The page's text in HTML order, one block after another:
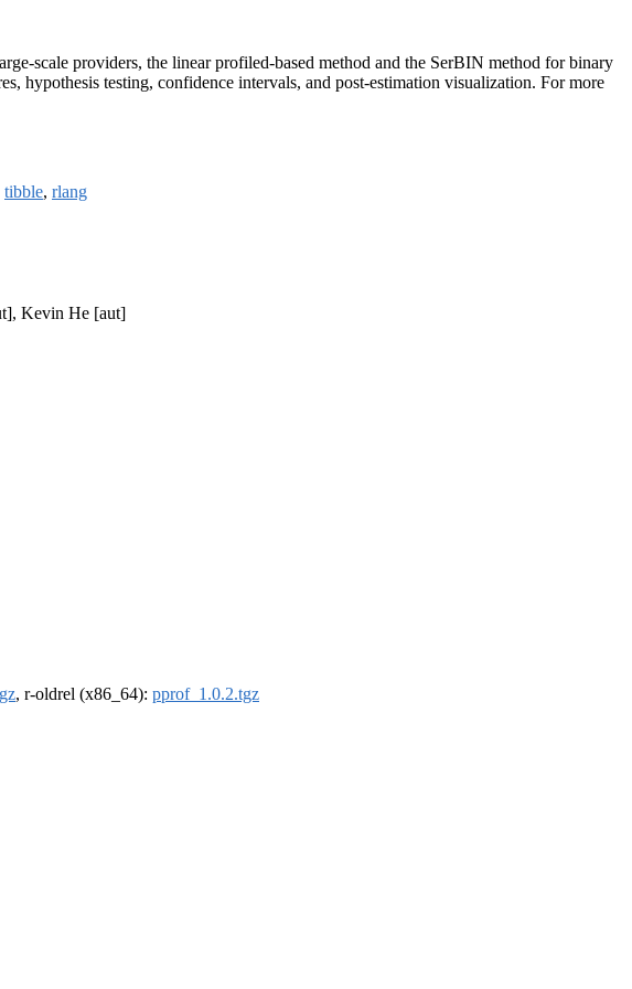
scale providers, the linear profiled-based method and the SerBIN method for binary
hypothesis testing, confidence intervals, and post-estimation visualization. For more
tibble, rlang
Kevin He [aut]
, r-oldrel (x86_64): pprof_1.0.2.tgz